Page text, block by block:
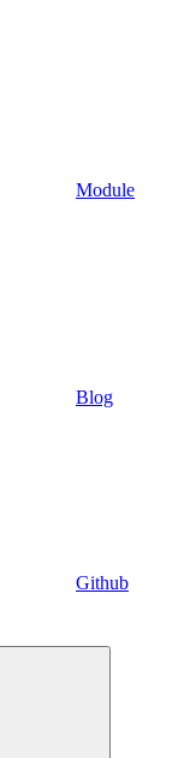
Module
Blog
Github